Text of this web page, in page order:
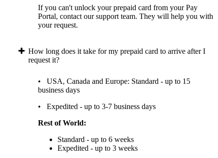
If you can't unlock your prepaid card from your Pay
Portal, contact our support team. They will help you with
your request.
How long does it take for my prepaid card to arrive after I
request it?
• USA, Canada and Europe: Standard - up to 15
business days
• Expedited - up to 3-7 business days
Rest of World:
Standard - up to 6 weeks
Expedited - up to 3 weeks